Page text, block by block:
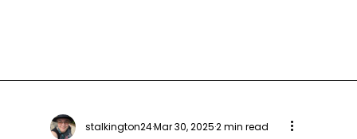
stalkington24Mar 30, 20252 min read